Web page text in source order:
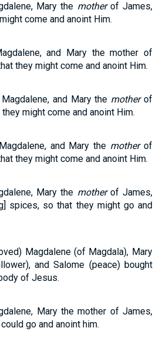
Mary the motherof James,
come and anoint Him.
and Mary the mother of
they might come and anoint Him.
and Mary the motherof
might come and anoint Him.
and Mary the motherof
they might come and anoint Him.
Mary the motherof James,
spices, so that they might go and
Magdalene (of Magdala), Mary
and Salome (peace) bought
of Jesus.
Mary the mother of James,
go and anoint him.